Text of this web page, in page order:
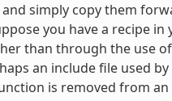
simply copy them
you have a recipe in
than through the use
an include file used
is removed from